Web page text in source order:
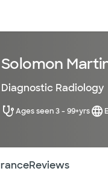
Solomon
Diagnostic Radiology
Ages seen 3 - 99+yrs
Reviews